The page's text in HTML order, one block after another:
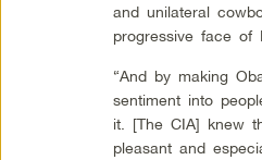
and unilateral
progressive face of
“And by making
sentiment into
it. [The CIA] knew
pleasant and